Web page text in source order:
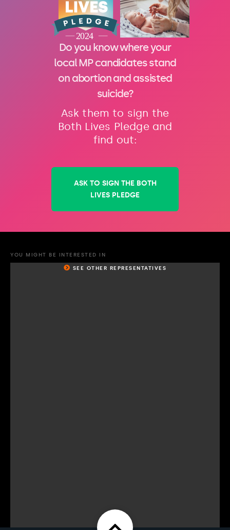
Do you know where your
local MP candidates stand
on abortion and assisted
suicide?
Ask them to sign the
Both Lives Pledge and
find out:
ASK TO SIGN THE BOTH
LIVES PLEDGE
YOU MIGHT BE INTERESTED IN
SEE OTHER REPRESENTATIVES